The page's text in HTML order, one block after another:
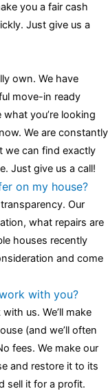
you a fair cash
Just give us a
own. We have
move-in ready
you’re looking
We are constantly
we can find exactly
Just give us a call!
on my house?
Our
what repairs are
houses recently
and come
with you?
us. We’ll make
(and we’ll often
fees. We make our
and restore it to its
sell it for a profit.